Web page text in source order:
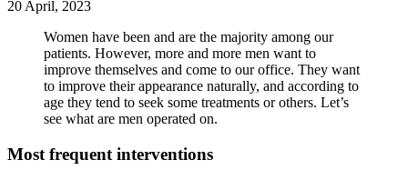
20 April, 2023
Women have been and are the majority among our
patients. However, more and more men want to
improve themselves and come to our office. They want
to improve their appearance naturally, and according to
age they tend to seek some treatments or others. Let’s
see what are men operated on.
Most frequent interventions